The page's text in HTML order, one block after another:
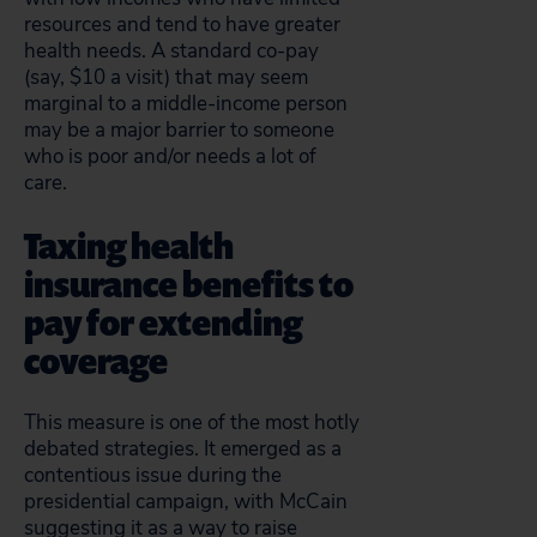
resources and tend to have greater
health needs. A standard co-pay
(say, $10 a visit) that may seem
marginal to a middle-income person
may be a major barrier to someone
who is poor and/or needs a lot of
care.
Taxing health
insurance benefits to
pay for extending
coverage
This measure is one of the most hotly
debated strategies. It emerged as a
contentious issue during the
presidential campaign, with McCain
suggesting it as a way to raise